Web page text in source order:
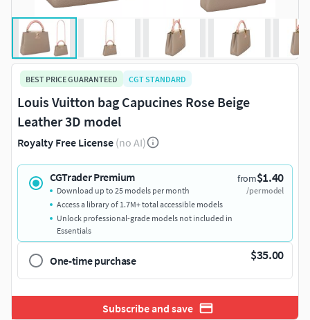
BEST PRICE GUARANTEED CGT STANDARD
Louis Vuitton bag Capucines Rose Beige
Leather 3D model
Royalty Free License (no AI)
CGTrader Premium from$1.40
/per model
Download up to 25 models per month
Access a library of 1.7M+ total accessible models
Unlock professional-grade models not included in
Essentials
One-time purchase $35.00
Subscribe and save